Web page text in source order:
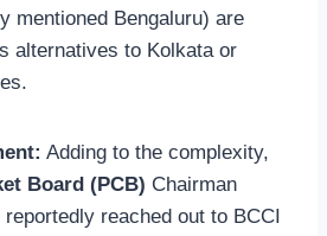
mentioned Bengaluru) are
alternatives to Kolkata or
Adding to the complexity,
Board (PCB) Chairman
reportedly reached out to BCCI